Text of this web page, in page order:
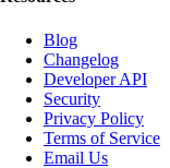
Blog
Changelog
Developer API
Security
Privacy Policy
Terms of Service
Email Us